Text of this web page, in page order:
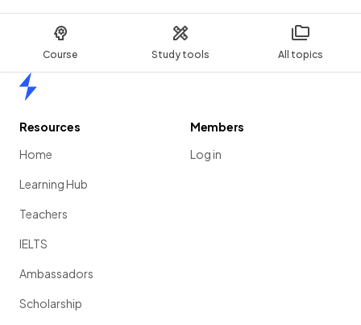
Course Study tools All topics
Resources
Home
Learning Hub
Teachers
IELTS
Ambassadors
Scholarship
Members
Log in